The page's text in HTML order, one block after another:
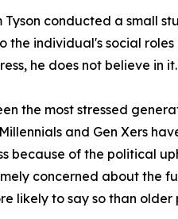
conducted a small
individual's social
he does not believe in it.
the most stressed
and Gen Xers
because of the political
concerned about the
likely to say so than older